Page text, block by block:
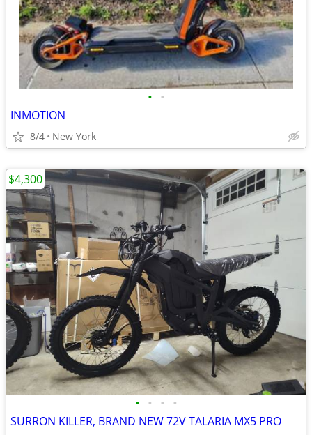
• •
INMOTION
8/4 New York
• • • •
SURRON KILLER, BRAND NEW 72V TALARIA MX5 PRO
$4,300